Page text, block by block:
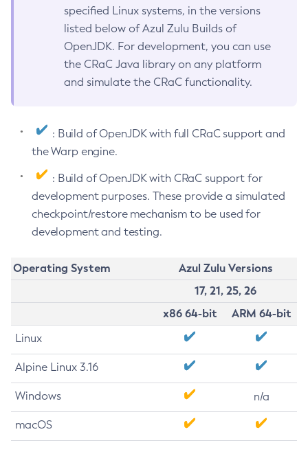
specified Linux systems, in the versions
listed below of Azul Zulu Builds of
OpenJDK. For development, you can use
the CRaC Java library on any platform
and simulate the CRaC functionality.
: Build of OpenJDK with full CRaC support and
the Warp engine.
: Build of OpenJDK with CRaC support for
development purposes. These provide a simulated
checkpoint/restore mechanism to be used for
development and testing.
Operating System
Azul Zulu Versions
17, 21, 25, 26
x86 64-bit
ARM 64-bit
Linux
Alpine Linux 3.16
Windows n/a
macOS